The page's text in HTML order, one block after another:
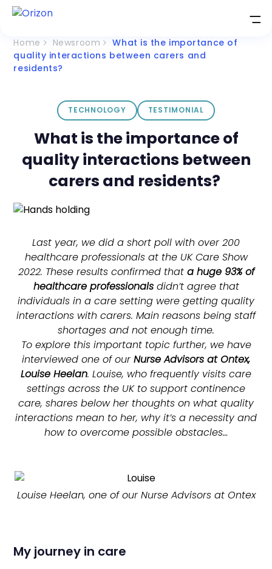
Home Newsroom
What is the importance of
quality interactions between carers and
residents?
TECHNOLOGY TESTIMONIAL
What is the importance of
quality interactions between
carers and residents?
Last year, we did a short poll with over 200
healthcare professionals at the UK Care Show
2022. These results confirmed that a huge 93% of
healthcare professionalsdidn’t agree that
individuals in a care setting were getting quality
interactions with carers. Main reasons being staff
shortages and not enough time.
To explore this important topic further, we have
interviewed one of our Nurse Advisors at Ontex,
Louise Heelan. Louise, who frequently visits care
settings across the UK to support continence
care, shares below her thoughts on what quality
interactions mean to her, why it’s a necessity and
how to overcome possible obstacles…
Louise Heelan, one of our Nurse Advisors at Ontex
My journey in care